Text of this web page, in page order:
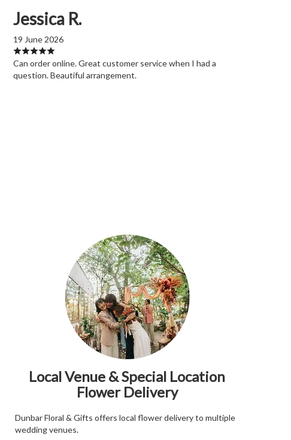
Jessica R.
19 June 2026
Can order online. Great customer service when I had a
question. Beautiful arrangement.
Local Venue & Special Location
Flower Delivery
Dunbar Floral & Gifts offers local flower delivery to multiple
wedding venues.